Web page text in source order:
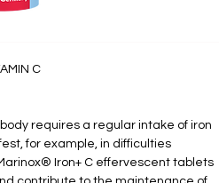
C
requires a regular intake of iron
for example, in difficulties
Iron+ C effervescent tablets